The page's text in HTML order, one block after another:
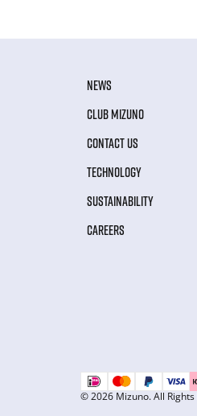
NEWS
CLUB MIZUNO
CONTACT US
TECHNOLOGY
SUSTAINABILITY
CAREERS
© 2026 Mizuno. All Rights